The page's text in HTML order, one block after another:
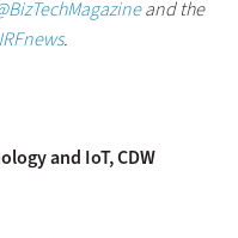
and the
.
and IoT, CDW